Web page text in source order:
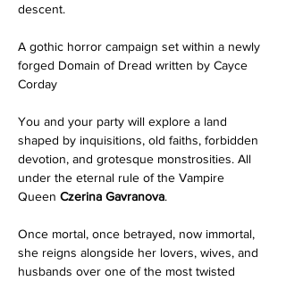
descent.
A gothic horror campaign set within a newly
forged Domain of Dread written by Cayce
Corday
You and your party will explore a land
shaped by inquisitions, old faiths, forbidden
devotion, and grotesque monstrosities. All
under the eternal rule of the Vampire
Queen Czerina Gavranova.
Once mortal, once betrayed, now immortal,
she reigns alongside her lovers, wives, and
husbands over one of the most twisted